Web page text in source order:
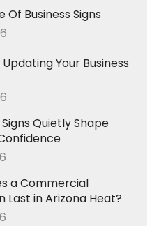
Business Signs
Your Business
Quietly Shape
a Commercial
Last in Arizona Heat?